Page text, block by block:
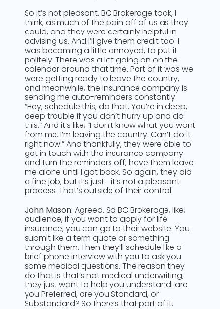
So it’s not pleasant. BC Brokerage took, I
think, as much of the pain off of us as they
could, and they were certainly helpful in
advising us. And I’ll give them credit too. I
was becoming a little annoyed, to put it
politely. There was a lot going on on the
calendar around that time. Part of it was we
were getting ready to leave the country,
and meanwhile, the insurance company is
sending me auto-reminders constantly:
“Hey, schedule this, do that. You’re in deep,
deep trouble if you don’t hurry up and do
this.” And it’s like, “I don’t know what you want
from me. I’m leaving the country. Can’t do it
right now.” And thankfully, they were able to
get in touch with the insurance company
and turn the reminders off, have them leave
me alone until I got back. So again, they did
a fine job, but it’s just—it’s not a pleasant
process. That’s outside of their control.
John Mason: Agreed. So BC Brokerage, like,
audience, if you want to apply for life
insurance, you can go to their website. You
submit like a term quote or something
through them. Then they’ll schedule like a
brief phone interview with you to ask you
some medical questions. The reason they
do that is that’s not medical underwriting;
they just want to help you understand: are
you Preferred, are you Standard, or
Substandard? So there’s that part of it.